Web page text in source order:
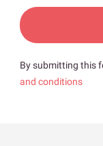
By submitting this
and conditions